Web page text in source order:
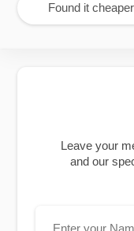
Found it
Leave your
and our